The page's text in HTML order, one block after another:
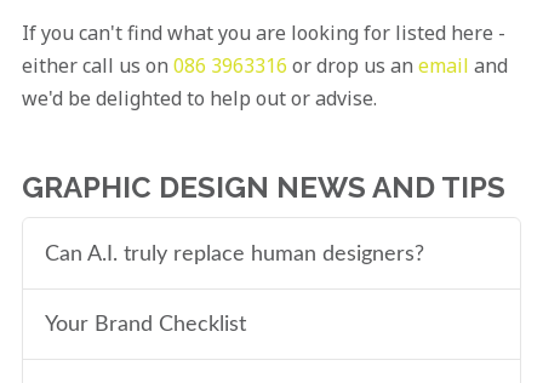
If you can't find what you are looking for listed here -
either call us on 086 3963316 or drop us an email and
we'd be delighted to help out or advise.
GRAPHIC DESIGN NEWS AND TIPS
Can A.I. truly replace human designers?
Your Brand Checklist